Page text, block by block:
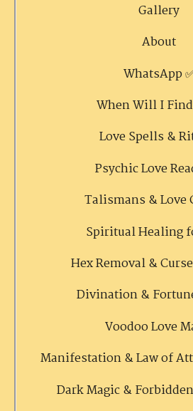
Gallery
About
WhatsApp
When Will I
Love Spells &
Psychic Love
Talismans & Love
Spiritual Healing
Hex Removal &
Divination &
Voodoo Love
Manifestation & Law of
Dark Magic &